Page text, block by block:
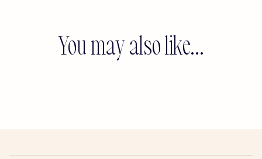
You may also like...